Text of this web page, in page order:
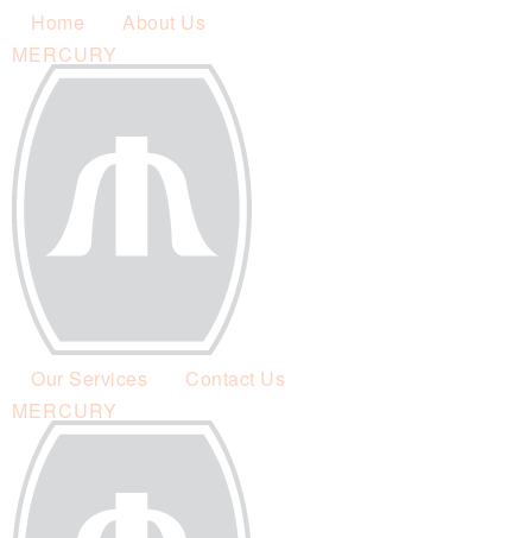
Home
About Us
MERCURY
Our Services
Contact Us
MERCURY